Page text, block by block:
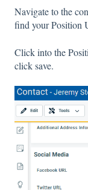
Navigate to the
find your Position
Click into the
click save.